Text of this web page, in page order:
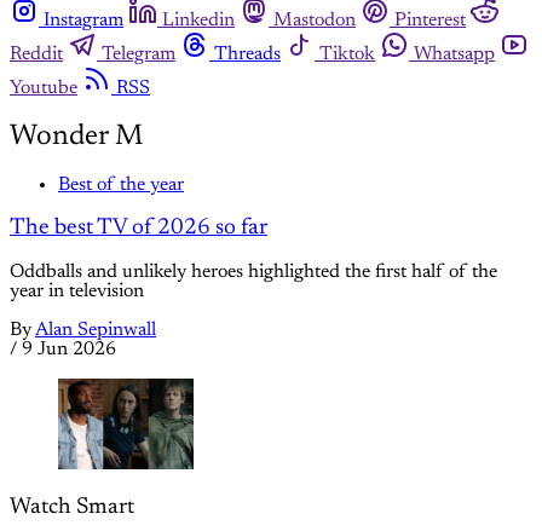
Instagram
Linkedin Mastodon
Pinterest
Reddit
Telegram Threads Tiktok
Whatsapp
Youtube
RSS
Wonder M
Best of the year
The best TV of 2026 so far
Oddballs and unlikely heroes highlighted the first half of the
year in television
ByAlan Sepinwall
/ 9 Jun 2026
Watch Smart